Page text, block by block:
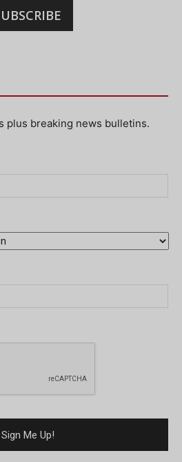
plus breaking news bulletins.